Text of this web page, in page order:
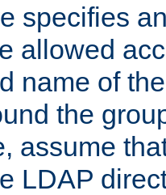
specifies
allowed
name of
the
assume
LDAP